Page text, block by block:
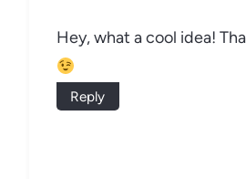
Hey, what a cool idea!
Reply